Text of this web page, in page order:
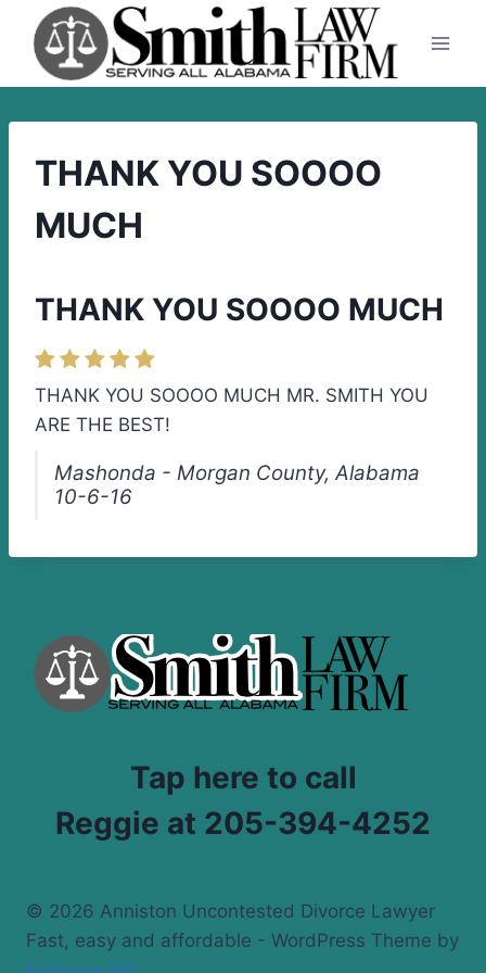
content
THANK YOU SOOOO
MUCH
THANK YOU SOOOO MUCH
THANK YOU SOOOO MUCH MR. SMITH YOU
ARE THE BEST!
Mashonda - Morgan County, Alabama
10-6-16
Tap here to call
Reggie at 205-394-4252
© 2026 Anniston Uncontested Divorce Lawyer
Fast, easy and affordable - WordPress Theme by